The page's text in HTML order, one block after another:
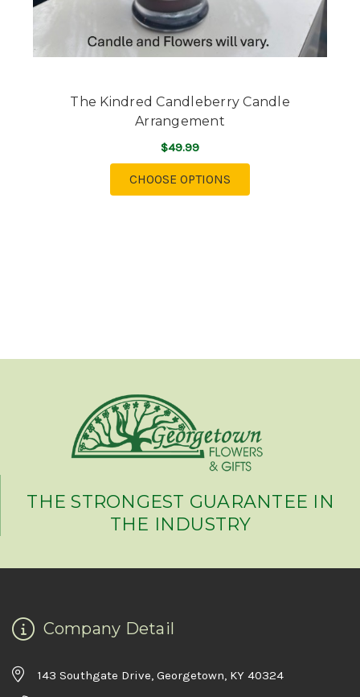
The Kindred Candleberry Candle
Arrangement
$49.99
CHOOSE OPTIONS
THE STRONGEST GUARANTEE IN
THE INDUSTRY
Company Detail
143 Southgate Drive, Georgetown, KY 40324